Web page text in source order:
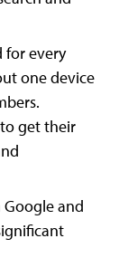
for every
one device
get their
and